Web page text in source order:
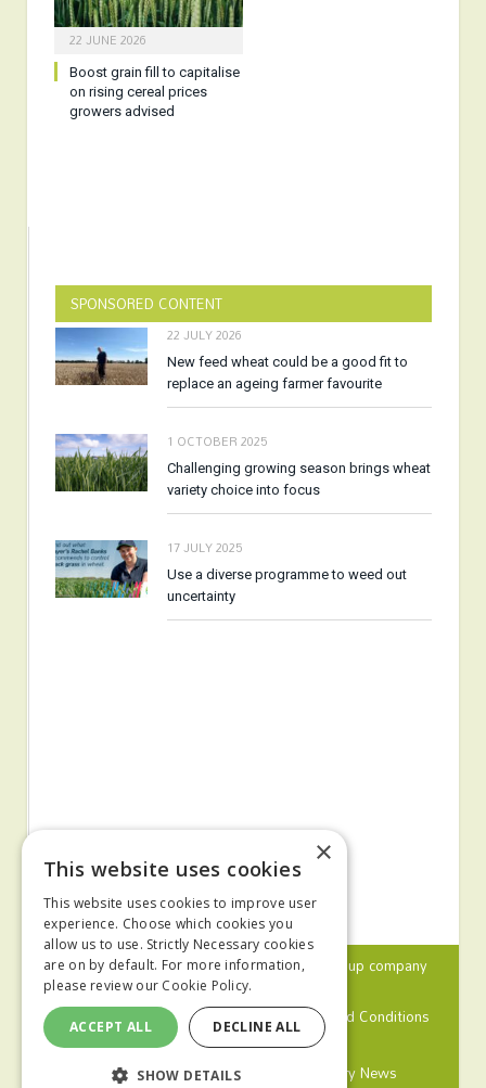
22 JUNE 2026
Boost grain fill to capitalise
on rising cereal prices
growers advised
SPONSORED CONTENT
22 JULY 2026
New feed wheat could be a good fit to
replace an ageing farmer favourite
1 OCTOBER 2025
Challenging growing season brings wheat
variety choice into focus
17 JULY 2025
Use a diverse programme to weed out
uncertainty
© 2024 MA Agriculture Ltd, aMark Allen Group company
Privacy Policy
Cookies Policy
Terms and Conditions
Farmers Weekly
Farm Contractor Poultry News
×
This website uses cookies
This website uses cookies to improve user
experience. Choose which cookies you
allow us to use. Strictly Necessary cookies
are on by default. For more information,
please review our Cookie Policy.
ACCEPT ALL DECLINE ALL
SHOW DETAILS